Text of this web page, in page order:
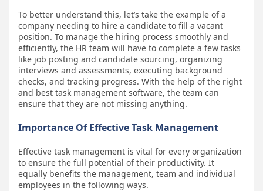
To better understand this, let’s take the example of a
company needing to hire a candidate to fill a vacant
position. To manage the hiring process smoothly and
efficiently, the HR team will have to complete a few tasks
like job posting and candidate sourcing, organizing
interviews and assessments, executing background
checks, and tracking progress. With the help of the right
and best task management software, the team can
ensure that they are not missing anything.
Importance Of Effective Task Management
Effective task management is vital for every organization
to ensure the full potential of their productivity. It
equally benefits the management, team and individual
employees in the following ways.